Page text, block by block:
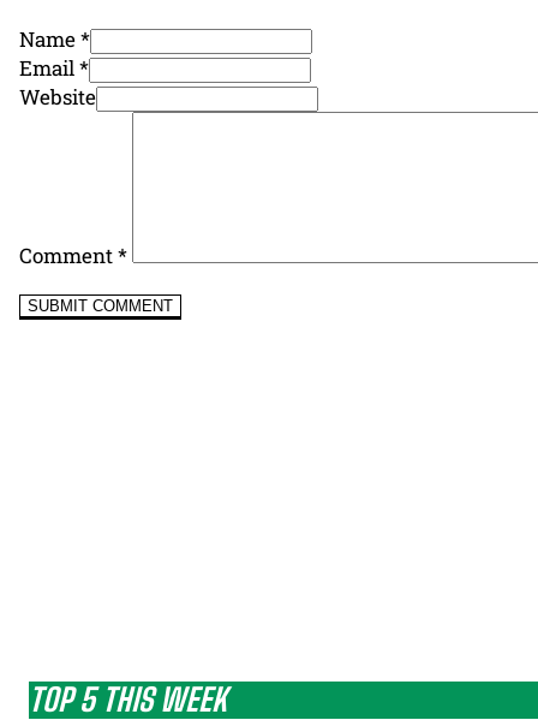
Name *
Email *
Website
Comment*
TOP 5 THIS WEEK